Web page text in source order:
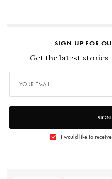
SIGN UP FOR
Get the latest stories
SIGN
I would like to